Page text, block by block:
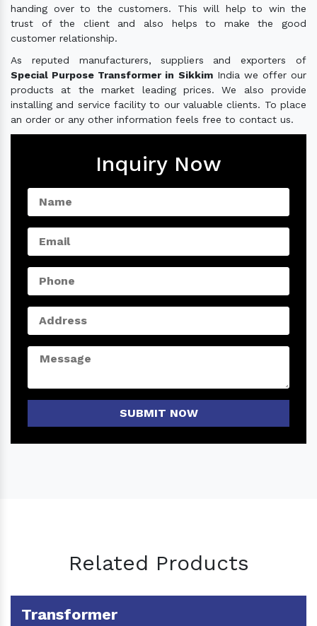
handing over to the customers. This will help to win the
trust of the client and also helps to make the good
customer relationship.
As reputed manufacturers, suppliers and exporters of
Special Purpose Transformer in SikkimIndia we offer our
products at the market leading prices. We also provide
installing and service facility to our valuable clients. To place
an order or any other information feels free to contact us.
Inquiry Now
SUBMIT NOW
Related Products
Transformer